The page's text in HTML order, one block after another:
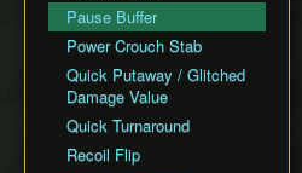
Pause Buffer
Power Crouch Stab
Quick Putaway / Glitched
Damage Value
Quick Turnaround
Recoil Flip